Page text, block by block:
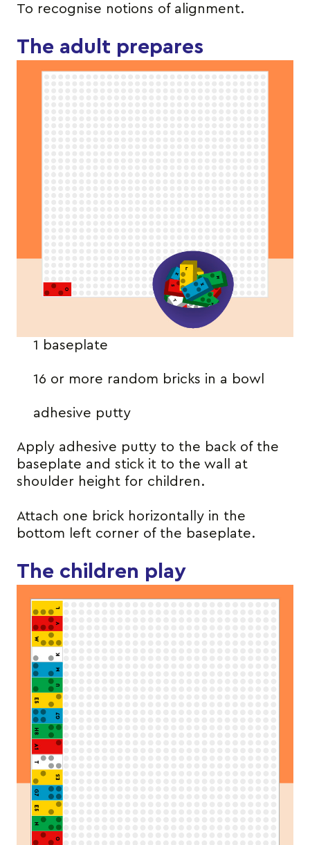
To recognise notions of alignment.
The adult prepares
1 baseplate
16 or more random bricks in a bowl
adhesive putty
Apply adhesive putty to the back of the
baseplate and stick it to the wall at
shoulder height for children.
Attach one brick horizontally in the
bottom left corner of the baseplate.
The children play